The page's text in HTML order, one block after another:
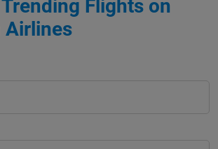
Flights on
Airlines